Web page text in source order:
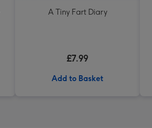
A Tiny Fart Diary
£7.99
Add to Basket